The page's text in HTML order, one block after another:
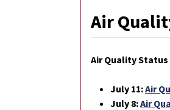
Air
Air Quality Status
July 11:Air
July 8:Air